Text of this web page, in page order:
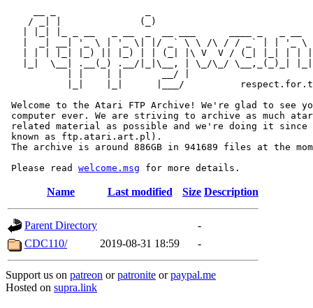
/ _| |              (_)
|  _| __| '_ \ | '_ \| |/ _` \ \ /\ / / _` | | '_ \
| | | |_| |_) || |_) | | (_| |\ V  V / (_| |_| | |
|_|  \__| .__(_) .__/|_|\__, | \_/\_/ \__,_(_)_|
           | |    | |       __/ |
|_|    |_|      |___/
Welcome to the Atari FTP Archive! We're glad to see
computer ever. We are striving to archive as much
related material as possible and we're doing it since
known as ftp.atari.art.pl).
The archive is around 886GB in 941689 files at the
Please read welcome.msg
Name Last modified Size Description
Parent Directory
-
CDC110/
2019-08-31 18:59 -
Support us on patreon orpatronite orpaypal.me
Hosted on supra.link